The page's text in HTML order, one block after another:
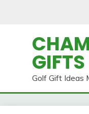
GIFTS
Golf Gift Ideas